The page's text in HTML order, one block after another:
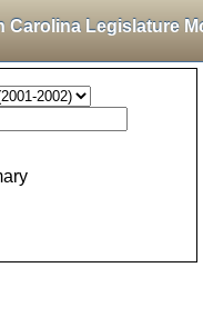
Carolina Legislature